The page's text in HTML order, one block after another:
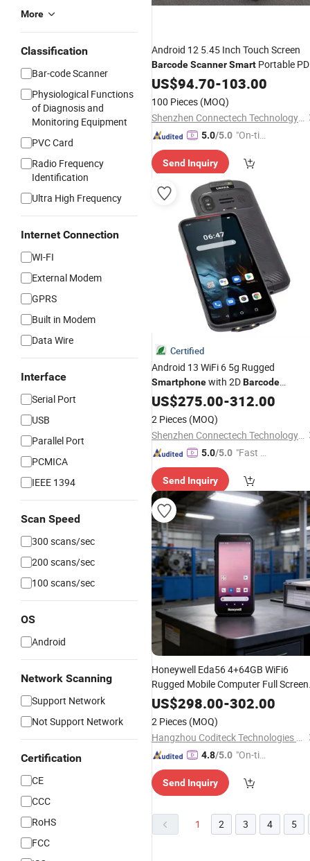
More
Classification
Bar-code Scanner
Physiological Functions
of Diagnosis and
Monitoring Equipment
PVC Card
Radio Frequency
Identification
Ultra High Frequency
Internet Connection
WI-FI
External Modem
GPRS
Built in Modem
Data Wire
Interface
Serial Port
USB
Parallel Port
PCMICA
IEEE 1394
Scan Speed
300 scans/sec
200 scans/sec
100 scans/sec
OS
Android
Network Scanning
Support Network
Not Support Network
Certification
CE
CCC
RoHS
FCC
Android 12 5.45 Inch Touch Screen
BarcodeScannerSmart Portable
Phonewith Thermal Label Printer
US$94.70-103.00
100 Pieces (MOQ)
Shenzhen Connectech Technology Co., Ltd.
5.0/5.0 "On-tim
ry"
Send Inquiry
Certified
Android 13 WiFi 6 5g Rugged
Smartphonewith 2DBarcode
Scanner
US$275.00-312.00
2 Pieces (MOQ)
Shenzhen Connectech Technology Co., Ltd.
5.0/5.0 "Fast Di
Send Inquiry
Honeywell Eda56 4+64GB WiFi6
Rugged Mobile Computer Full Screen
BarcodeScanner
for Enterprise
Applications
US$298.00-302.00
2 Pieces (MOQ)
Hangzhou Coditeck Technologies Co., Ltd.
4.8/5.0 "On-tim
ry"
Send Inquiry
1 2 3 4 5